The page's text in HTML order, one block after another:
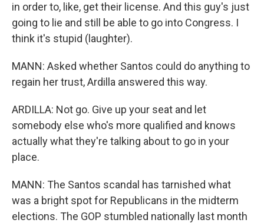
in order to, like, get their license. And this guy's just
going to lie and still be able to go into Congress. I
think it's stupid (laughter).
MANN: Asked whether Santos could do anything to
regain her trust, Ardilla answered this way.
ARDILLA: Not go. Give up your seat and let
somebody else who's more qualified and knows
actually what they're talking about to go in your
place.
MANN: The Santos scandal has tarnished what
was a bright spot for Republicans in the midterm
elections. The GOP stumbled nationally last month